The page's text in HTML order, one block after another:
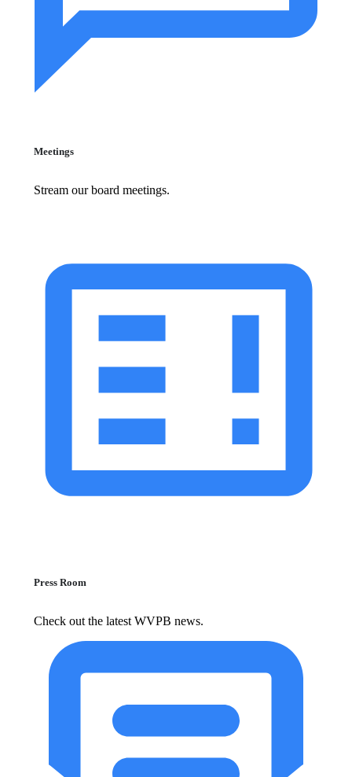
Meetings
Stream our board meetings.
Press Room
Check out the latest WVPB news.